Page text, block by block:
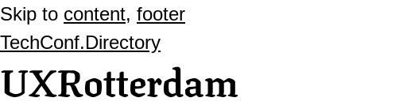
Skip to content, footer
TechConf.Directory
UXRotterdam